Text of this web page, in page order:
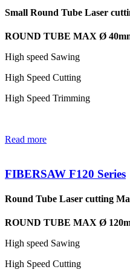
Small Round Tube Laser
ROUND TUBE MAX Ø
High speed Sawing
High Speed Cutting
High Speed Trimming
Read more
FIBERSAW F120 Series
Round Tube Laser cutting
ROUND TUBE MAX Ø
High speed Sawing
High Speed Cutting